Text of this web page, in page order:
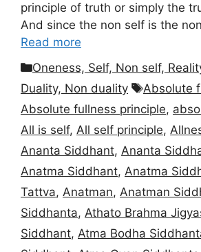
principle of truth or simply the
And since the non self is the
Read more
Categories
Oneness, Self, Non self,
Duality, Non duality
Tags
Absolute
Absolute fullness principle,
All is self, All self principle,
Ananta Siddhant, Ananta
Anatma Siddhant, Anatma
Tattva, Anatman, Anatman
Siddhanta, Athato Brahma
Siddhant, Atma Bodha